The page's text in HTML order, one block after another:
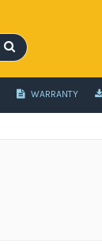
WARRANTY